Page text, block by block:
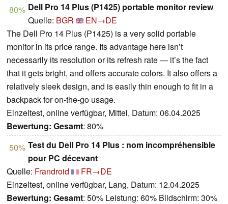
80% Dell Pro 14 Plus (P1425) portable monitor review
Quelle: BGR
EN→DE
The Dell Pro 14 Plus (P1425) is a very solid portable
monitor in its price range. Its advantage here isn’t
necessarily its resolution or its refresh rate — it’s the fact
that it gets bright, and offers accurate colors. It also offers a
relatively sleek design, and is easily thin enough to fit in a
backpack for on-the-go usage.
Einzeltest, online verfügbar, Mittel, Datum: 06.04.2025
Bewertung: Gesamt: 80%
50% Test du Dell Pro 14 Plus : nom incompréhensible
pour PC décevant
Quelle: Frandroid
FR→DE
Einzeltest, online verfügbar, Lang, Datum: 12.04.2025
Bewertung: Gesamt: 50% Leistung: 60% Bildschirm: 30%